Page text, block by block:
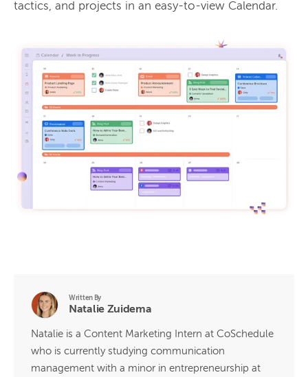
tactics, and projects in an easy-to-view Calendar.
Written By
Natalie Zuidema
Natalie is a Content Marketing Intern at CoSchedule
who is currently studying communication
management with a minor in entrepreneurship at